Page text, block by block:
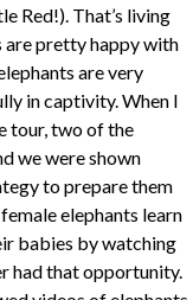
Red!). That’s living
are pretty happy with
are very
in captivity. When I
tour, two of the
we were shown
to prepare them
elephants learn
babies by watching
had that opportunity.